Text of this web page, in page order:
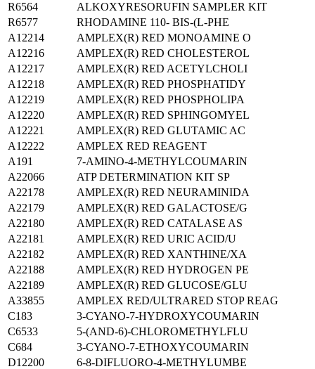
R6564
ALKOXYRESORUFIN SAMPLER KIT
R6577
RHODAMINE 110- BIS-(L-PHE
A12214
AMPLEX(R) RED MONOAMINE O
A12216
AMPLEX(R) RED CHOLESTEROL
A12217
AMPLEX(R) RED ACETYLCHOLI
A12218
AMPLEX(R) RED PHOSPHATIDY
A12219
AMPLEX(R) RED PHOSPHOLIPA
A12220
AMPLEX(R) RED SPHINGOMYEL
A12221
AMPLEX(R) RED GLUTAMIC AC
A12222
AMPLEX RED REAGENT
A191
7-AMINO-4-METHYLCOUMARIN
A22066
ATP DETERMINATION KIT SP
A22178
AMPLEX(R) RED NEURAMINIDA
A22179
AMPLEX(R) RED GALACTOSE/G
A22180
AMPLEX(R) RED CATALASE AS
A22181
AMPLEX(R) RED URIC ACID/U
A22182
AMPLEX(R) RED XANTHINE/XA
A22188
AMPLEX(R) RED HYDROGEN PE
A22189
AMPLEX(R) RED GLUCOSE/GLU
A33855
AMPLEX RED/ULTRARED STOP REAG
C183
3-CYANO-7-HYDROXYCOUMARIN
C6533
5-(AND-6)-CHLOROMETHYLFLU
C684
3-CYANO-7-ETHOXYCOUMARIN
D12200
6-8-DIFLUORO-4-METHYLUMBE